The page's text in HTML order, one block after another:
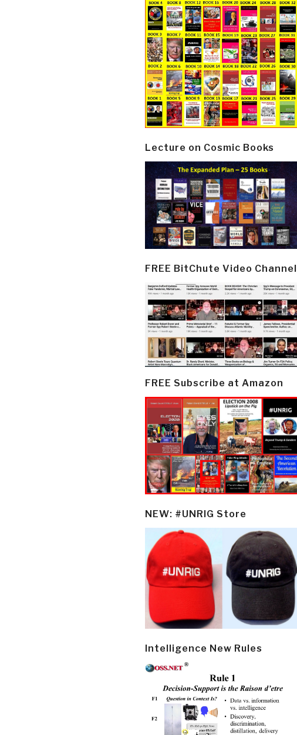
Lecture on Cosmic Books
FREE BitChute Video Channel
FREE Subscribe at Amazon
NEW: #UNRIG Store
Intelligence New Rules